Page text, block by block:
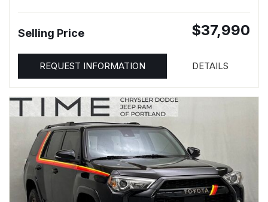
Selling Price $37,990
REQUEST INFORMATION DETAILS